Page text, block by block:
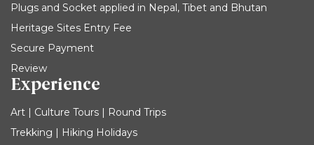
Plugs and Socket applied in Nepal, Tibet and Bhutan
Heritage Sites Entry Fee
Secure Payment
Review
Experience
Art | Culture Tours | Round Trips
Trekking | Hiking Holidays